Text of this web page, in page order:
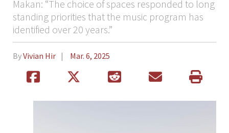
Makan: “The choice of spaces responded to long
standing priorities that the music program has
identified over 20 years.”
ByVivian Hir Mar. 6, 2025